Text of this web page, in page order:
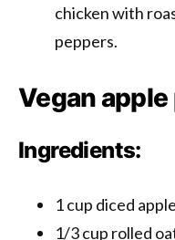
chicken with
peppers.
Vegan
Ingredients:
1 cup diced
1/3 cup rolled